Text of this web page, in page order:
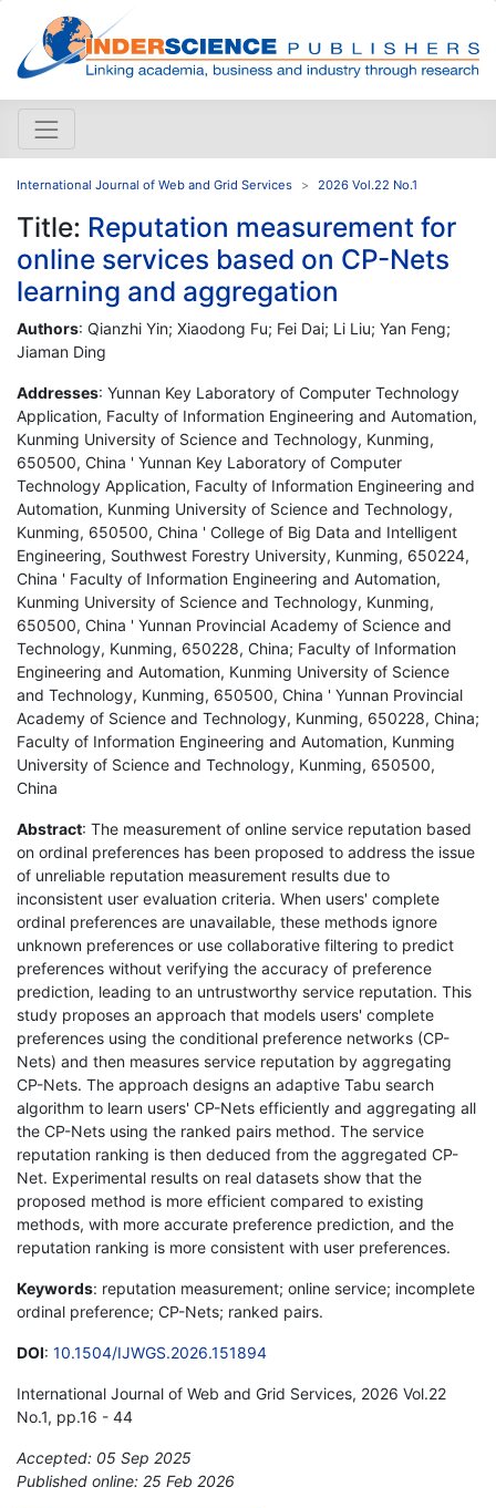
International Journal of Web and Grid Services 2026 Vol.22 No.1
Title: Reputation measurement for
online services based on CP-Nets
learning and aggregation
Authors: Qianzhi Yin; Xiaodong Fu; Fei Dai; Li Liu; Yan Feng;
Jiaman Ding
Addresses: Yunnan Key Laboratory of Computer Technology
Application, Faculty of Information Engineering and Automation,
Kunming University of Science and Technology, Kunming,
650500, China ' Yunnan Key Laboratory of Computer
Technology Application, Faculty of Information Engineering and
Automation, Kunming University of Science and Technology,
Kunming, 650500, China ' College of Big Data and Intelligent
Engineering, Southwest Forestry University, Kunming, 650224,
China ' Faculty of Information Engineering and Automation,
Kunming University of Science and Technology, Kunming,
650500, China ' Yunnan Provincial Academy of Science and
Technology, Kunming, 650228, China; Faculty of Information
Engineering and Automation, Kunming University of Science
and Technology, Kunming, 650500, China ' Yunnan Provincial
Academy of Science and Technology, Kunming, 650228, China;
Faculty of Information Engineering and Automation, Kunming
University of Science and Technology, Kunming, 650500,
China
Abstract: The measurement of online service reputation based
on ordinal preferences has been proposed to address the issue
of unreliable reputation measurement results due to
inconsistent user evaluation criteria. When users' complete
ordinal preferences are unavailable, these methods ignore
unknown preferences or use collaborative filtering to predict
preferences without verifying the accuracy of preference
prediction, leading to an untrustworthy service reputation. This
study proposes an approach that models users' complete
preferences using the conditional preference networks (CP-
Nets) and then measures service reputation by aggregating
CP-Nets. The approach designs an adaptive Tabu search
algorithm to learn users' CP-Nets efficiently and aggregating all
the CP-Nets using the ranked pairs method. The service
reputation ranking is then deduced from the aggregated CP-
Net. Experimental results on real datasets show that the
proposed method is more efficient compared to existing
methods, with more accurate preference prediction, and the
reputation ranking is more consistent with user preferences.
Keywords: reputation measurement; online service; incomplete
ordinal preference; CP-Nets; ranked pairs.
DOI: 10.1504/IJWGS.2026.151894
International Journal of Web and Grid Services, 2026 Vol.22
No.1, pp.16 - 44
Accepted: 05 Sep 2025
Published online: 25 Feb 2026